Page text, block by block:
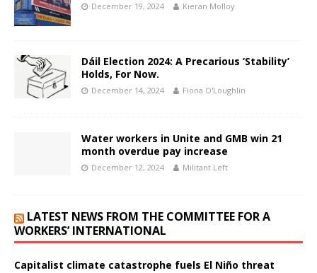
December 19, 2024 Kieran Molloy
Dáil Election 2024: A Precarious ‘Stability’
Holds, For Now.
December 14, 2024 Fiona O'Loughlin
Water workers in Unite and GMB win 21
month overdue pay increase
December 12, 2024 Militant Left
LATEST NEWS FROM THE COMMITTEE FOR A
WORKERS’ INTERNATIONAL
Capitalist climate catastrophe fuels El Niño threat